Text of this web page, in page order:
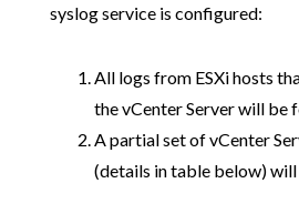
syslog service is configured:
All logs from ESXi hosts
the vCenter Server will be
A partial set of vCenter
(details in table below)